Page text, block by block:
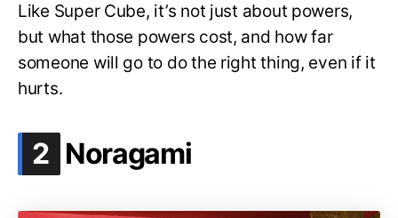
Like Super Cube, it’s not just about powers,
but what those powers cost, and how far
someone will go to do the right thing, even if it
hurts.
2 .
Noragami